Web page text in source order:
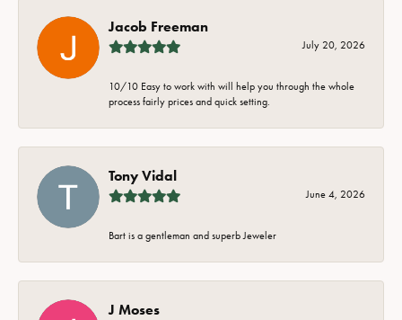
Jacob Freeman
July 20, 2026
10/10 Easy to work with will help you through the whole
process fairly prices and quick setting.
Tony Vidal
June 4, 2026
Bart is a gentleman and superb Jeweler
J Moses